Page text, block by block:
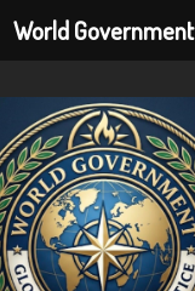
World Government